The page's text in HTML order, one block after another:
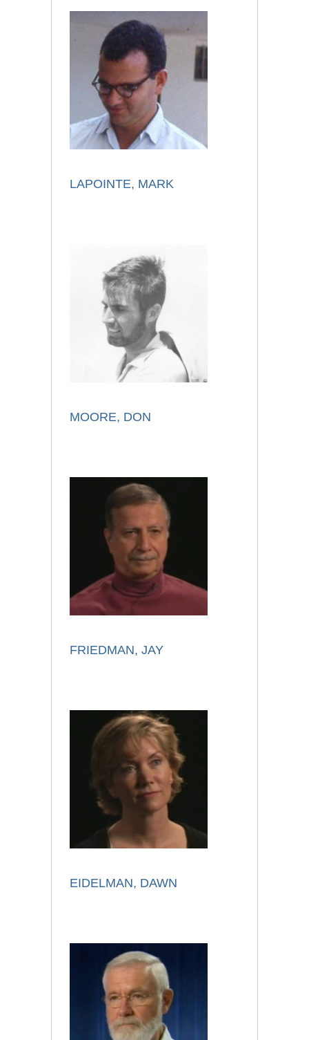
LAPOINTE, MARK
MOORE, DON
FRIEDMAN, JAY
EIDELMAN, DAWN